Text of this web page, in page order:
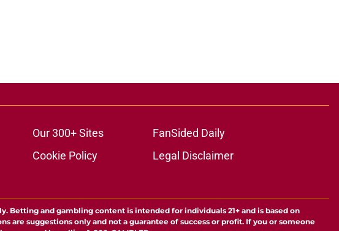
Our 300+ Sites
FanSided Daily
Cookie Policy
Legal Disclaimer
Betting and gambling content is intended for individuals 21+ and is based on
suggestions only and not a guarantee of success or profit. If you or someone